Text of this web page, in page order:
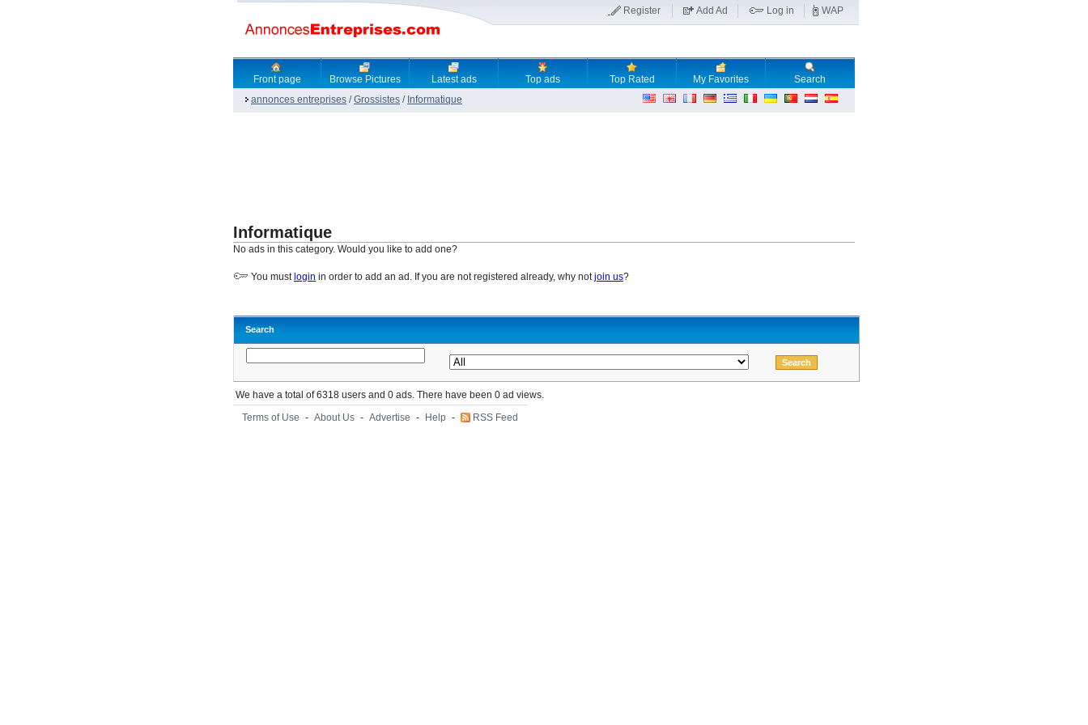
Register Add Ad Log in WAP
Front page Browse Pictures Latest ads Top ads Top Rated My Favorites
Search
annonces entreprises /Grossistes / Informatique
Informatique
No ads in this category. Would you like to add one?
You must login in order to add an ad. If you are not registered already, why notjoin us?
Search
We have a total of 6318 users and 0 ads. There have been 0 ad views.
Terms of Use - About Us - Advertise - Help - RSS Feed